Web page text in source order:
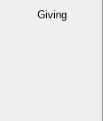
Giving